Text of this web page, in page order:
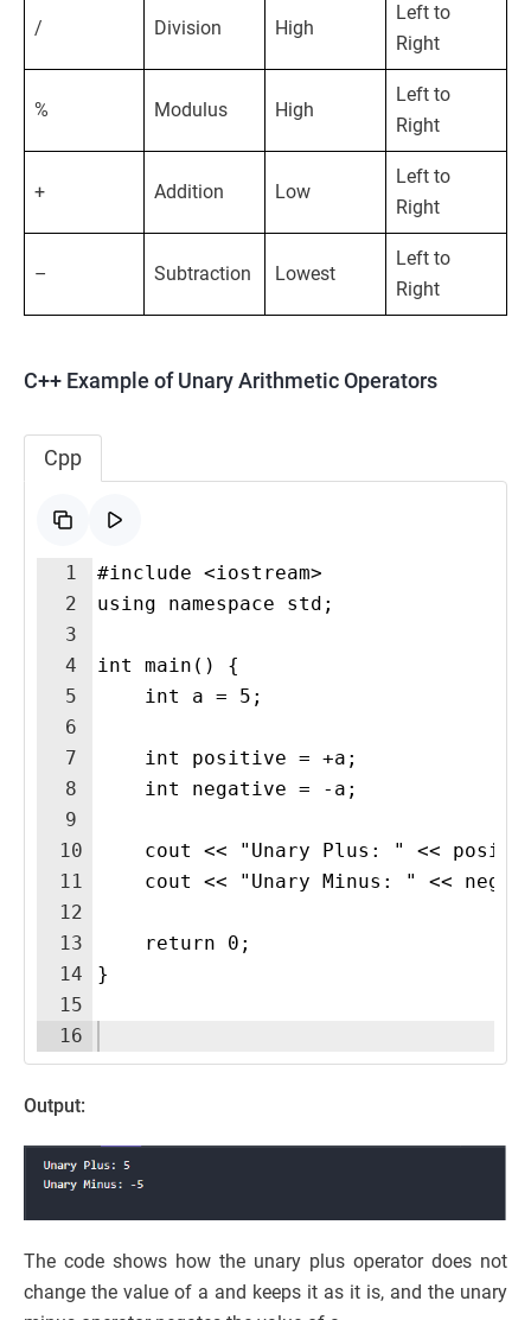
/ Division High
Left to
Right
% Modulus High
Left to
Right
+ Addition Low
Left to
Right
– Subtraction Lowest
Left to
Right
C++ Example of Unary Arithmetic Operators
Cpp
1
2
3
4
5
6
7
8
9
10
11
12
13
14
15
16
#include <iostream>
using namespace std;
int main() {
    int a = 5;
    int positive = +a;
    int negative = -a;
cout << "Unary Plus: " <<
cout << "Unary Minus: " <<
    return 0;
}
Output:
The code shows how the unary plus operator does not
change the value of a and keeps it as it is, and the unary